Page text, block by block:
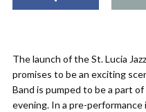
The launch of the St. Lucia
promises to be an exciting
Band is pumped to be a part
evening. In a pre-